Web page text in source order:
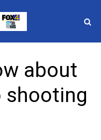
about
shooting